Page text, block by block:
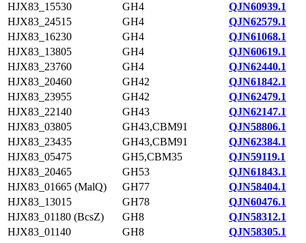
HJX83_15530
GH4
QJN60939.1
HJX83_24515
GH4
QJN62579.1
HJX83_16230
GH4
QJN61068.1
HJX83_13805
GH4
QJN60619.1
HJX83_23760
GH4
QJN62440.1
HJX83_20460
GH42
QJN61842.1
HJX83_23955
GH42
QJN62479.1
HJX83_22140
GH43
QJN62147.1
HJX83_03805
GH43,CBM91
QJN58806.1
HJX83_23435
GH43,CBM91
QJN62384.1
HJX83_05475
GH5,CBM35
QJN59119.1
HJX83_20465
GH53
QJN61843.1
HJX83_01665 (MalQ)
GH77
QJN58404.1
HJX83_13015
GH78
QJN60476.1
HJX83_01180 (BcsZ)
GH8
QJN58312.1
HJX83_01140
GH8
QJN58305.1